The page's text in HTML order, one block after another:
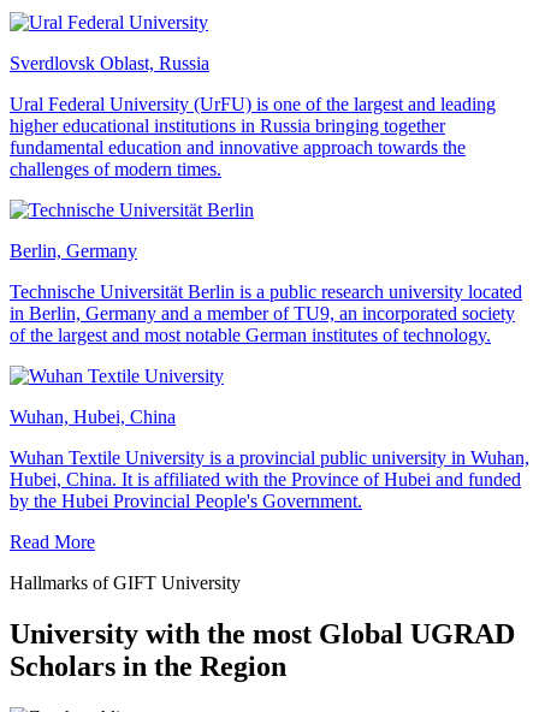
Sverdlovsk Oblast, Russia
Ural Federal University (UrFU) is one of the largest and leading
higher educational institutions in Russia bringing together
fundamental education and innovative approach towards the
challenges of modern times.
Berlin, Germany
Technische Universität Berlin is a public research university located
in Berlin, Germany and a member of TU9, an incorporated society
of the largest and most notable German institutes of technology.
Wuhan, Hubei, China
Wuhan Textile University is a provincial public university in Wuhan,
Hubei, China. It is affiliated with the Province of Hubei and funded
by the Hubei Provincial People's Government.
Read More
Hallmarks of GIFT University
University with the most Global UGRAD
Scholars in the Region